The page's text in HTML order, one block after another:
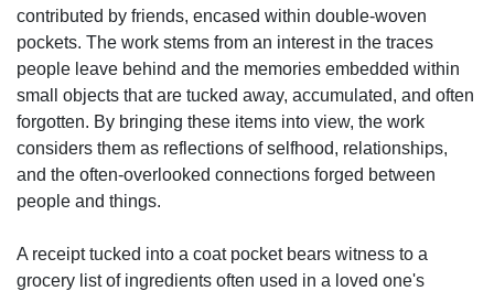
contributed by friends, encased within double-woven
pockets. The work stems from an interest in the traces
people leave behind and the memories embedded within
small objects that are tucked away, accumulated, and often
forgotten. By bringing these items into view, the work
considers them as reflections of selfhood, relationships,
and the often-overlooked connections forged between
people and things.
A receipt tucked into a coat pocket bears witness to a
grocery list of ingredients often used in a loved one's